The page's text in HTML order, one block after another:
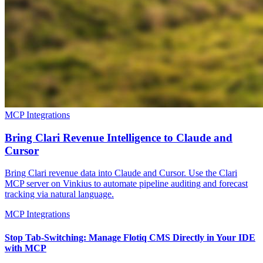
MCP Integrations
Bring Clari Revenue Intelligence to Claude and
Cursor
Bring Clari revenue data into Claude and Cursor. Use the Clari
MCP server on Vinkius to automate pipeline auditing and forecast
tracking via natural language.
MCP Integrations
Stop Tab-Switching: Manage Flotiq CMS Directly in Your IDE
with MCP